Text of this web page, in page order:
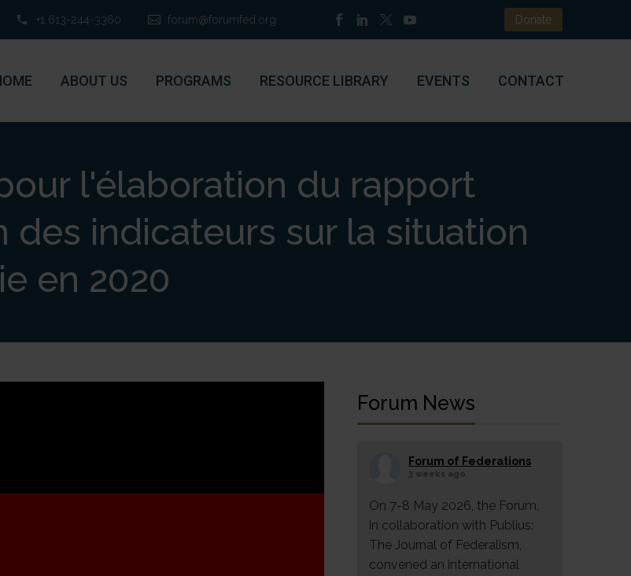
+1 613-244-3360 forum@forumfed.org Donate
ABOUT US PROGRAMS RESOURCE LIBRARY EVENTS CONTACT
l'élaboration du rapport
indicateurs sur la situation
en 2020
Forum News
Forum of Federations
3 weeks ago
On 7-8 May 2026, the Forum,
in collaboration with Publius:
The Journal of Federalism,
convened an international